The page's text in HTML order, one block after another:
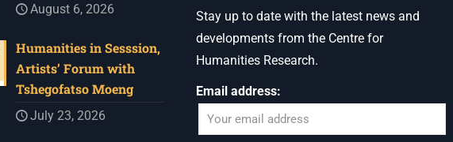
August 6, 2026
Humanities in Sesssion,
Artists’ Forum with
Tshegofatso Moeng
July 23, 2026
Stay up to date with the latest news and
developments from the Centre for
Humanities Research.
Email address: